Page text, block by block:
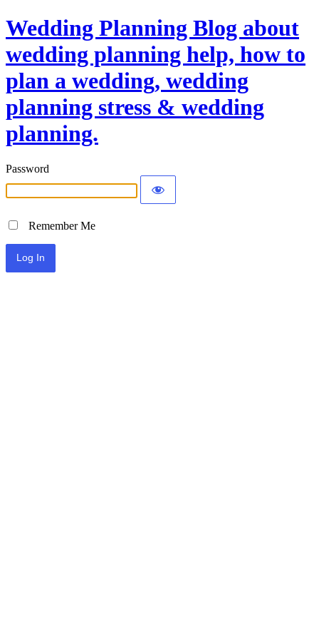
Wedding Planning Blog about
wedding planning help, how to
plan a wedding, wedding
planning stress & wedding
planning.
Password
Remember Me